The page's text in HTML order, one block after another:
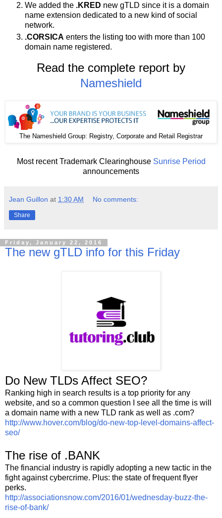
We added the .KRED new gTLD since it is a domain
name extension dedicated to a new kind of social
network.
.CORSICA enters the listing too with more than 100
domain name registered.
Read the complete report by
Nameshield
The Nameshield Group: Registry, Corporate and Retail Registrar
Most recent Trademark Clearinghouse Sunrise Period
announcements
Jean Guillon at 1:30 AM No comments:
Share
Friday, January 22, 2016
The new gTLD info for this Friday
Do New TLDs Affect SEO?
Ranking high in search results is a top priority for any
website, and so a common question I see all the time is will
a domain name with a new TLD rank as well as .com?
http://www.hover.com/blog/do-new-top-level-domains-affect-
seo/
The rise of .BANK
The financial industry is rapidly adopting a new tactic in the
fight against cybercrime. Plus: the state of frequent flyer
perks.
http://associationsnow.com/2016/01/wednesday-buzz-the-
rise-of-bank/